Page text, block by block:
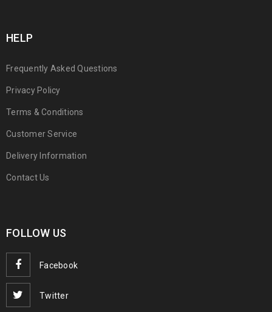
HELP
Frequently Asked Questions
Privacy Policy
Terms & Conditions
Customer Service
Delivery Information
Contact Us
FOLLOW US
Facebook
Twitter